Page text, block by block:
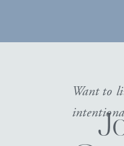
Want to